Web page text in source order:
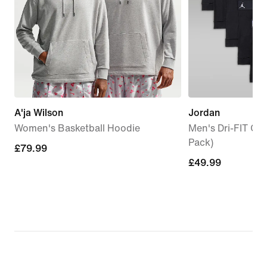
A'ja Wilson
Women's Basketball Hoodie
£79.99
£79.99
Jordan
Men's Dri-FIT
Pack)
£49.99
£49.99